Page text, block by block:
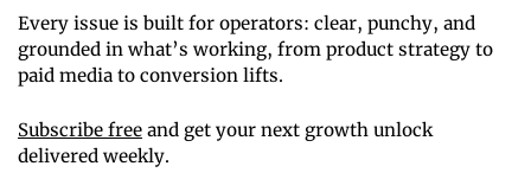
Every issue is built for operators: clear, punchy, and
grounded in what’s working, from product strategy to
paid media to conversion lifts.
Subscribe free and get your next growth unlock
delivered weekly.